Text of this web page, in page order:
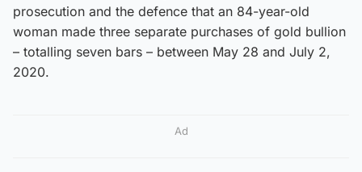
prosecution and the defence that an 84-year-old
woman made three separate purchases of gold bullion
– totalling seven bars – between May 28 and July 2,
2020.
Ad